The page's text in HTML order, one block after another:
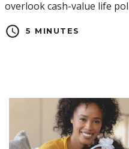
overlook cash-value life
schedule 5 MINUTES